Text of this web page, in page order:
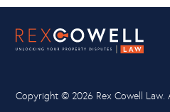
Copyright © 2026 Rex Cowell Law.